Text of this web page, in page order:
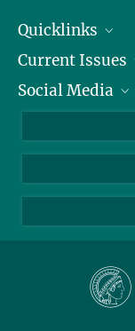
Quicklinks
People
Press
Current Issues
Jobs
Social Media
LinkedIn